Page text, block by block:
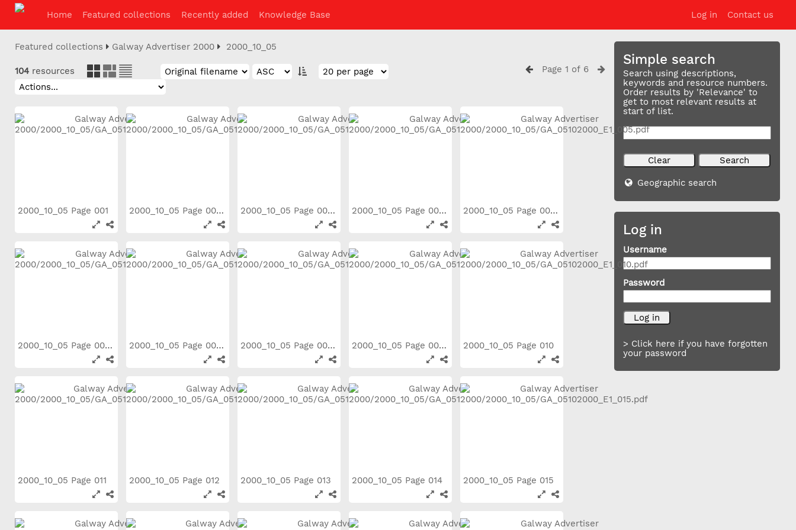
Log in Contact us
Home Featured collections Recently added Knowledge Base
Simple search
Search using descriptions,
keywords and resource numbers.
Order results by 'Relevance' to
get to most relevant results at
start of list.
Geographic search
Log in
Username
Password
> Click here if you have forgotten
your password
Featured collections Galway Advertiser 2000 2000_10_05
104 resources Page 1 of 6
2000_10_05 Page 001 2000_10_05 Page 002 2000_10_05 Page 003 2000_10_05 Page 004 2000_10_05 Page 005
2000_10_05 Page 006 2000_10_05 Page 007 2000_10_05 Page 008 2000_10_05 Page 009 2000_10_05 Page 010
2000_10_05 Page 011 2000_10_05 Page 012 2000_10_05 Page 013 2000_10_05 Page 014 2000_10_05 Page 015